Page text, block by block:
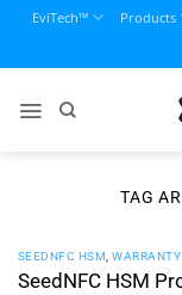
content
EviTech™ Products
TAG
SEEDNFC HSM ,WARRANTY
SeedNFC HSM